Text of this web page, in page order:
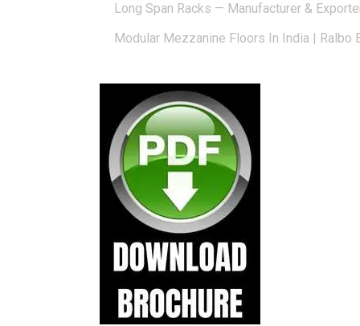
Long Span Racks — Manufacturer &
Modular Mezzanine Floors In India | Ralbo